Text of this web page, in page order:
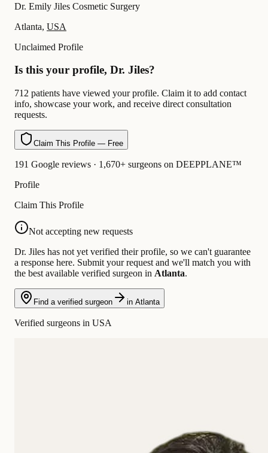
Dr. Emily Jiles Cosmetic Surgery
Atlanta, USA
Unclaimed Profile
Is this your profile, Dr. Jiles?
712 patients have viewed your profile. Claim it to add contact
info, showcase your work, and receive direct consultation
requests.
Claim This Profile — Free
191 Google reviews · 1,670+ surgeons on DEEPPLANE™
Profile
Claim This Profile
Not accepting new requests
Dr. Jiles has not yet verified their profile, so we can't guarantee
a response here. Submit your request and we'll match you with
the best available verified surgeon in Atlanta.
Find a verified surgeon in Atlanta
Verified surgeons in USA